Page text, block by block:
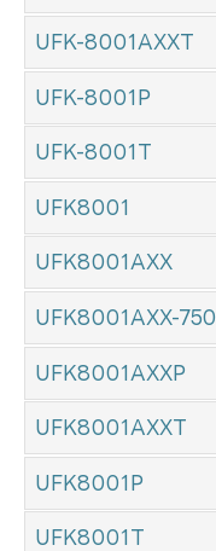
UFK-8001AXXT
UFK-8001P
UFK-8001T
UFK8001
UFK8001AXX
UFK8001AXX-750
UFK8001AXXP
UFK8001AXXT
UFK8001P
UFK8001T